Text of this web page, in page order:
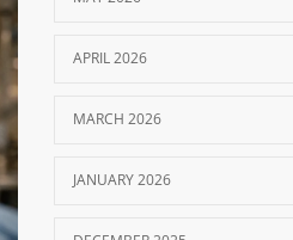
APRIL 2026
MARCH 2026
JANUARY 2026